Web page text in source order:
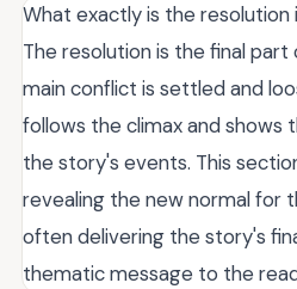
What exactly is the resolution
The resolution is the final
main conflict is settled and
follows the climax and shows
the story's events. This
revealing the new normal for
often delivering the story's
thematic message to the